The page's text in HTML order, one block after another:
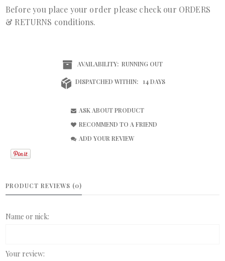
Before you place your order please check our ORDERS
& RETURNS conditions.
AVAILABILITY: RUNNING OUT
DISPATCHED WITHIN: 14 DAYS
ASK ABOUT PRODUCT
RECOMMEND TO A FRIEND
ADD YOUR REVIEW
PRODUCT REVIEWS (0)
Name or nick:
Your review: